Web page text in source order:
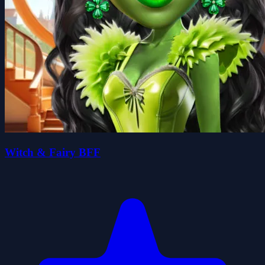
Witch & Fairy BFF